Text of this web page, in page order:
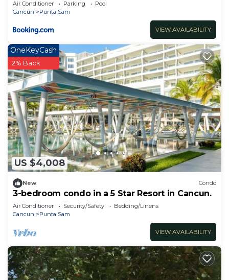
Air Conditioner Parking
Pool
Cancun
Punta Sam
VIEW AVAILABILITY
US $4,008
OneKeyCash
2% Back
New Condo
3-bedroom condo in a 5 Star Resort in Cancun.
Air Conditioner Security/Safety
Bedding/Linens
Cancun
Punta Sam
VIEW AVAILABILITY